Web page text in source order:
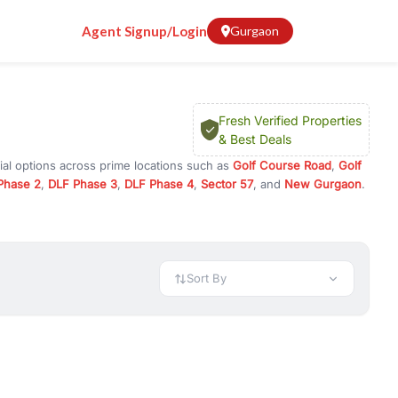
Agent Signup/Login Gurgaon
Fresh Verified Properties
& Best Deals
options across prime locations such as Golf Course Road, Golf
2, DLF Phase 3, DLF Phase 4, Sector 57, and New Gurgaon.
or choose ready to move property in Gurgaon for
and location advantages. Easily filter properties based on
Sort By